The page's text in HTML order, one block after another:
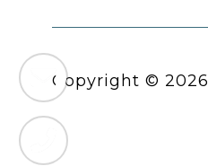
Copyright © 2026